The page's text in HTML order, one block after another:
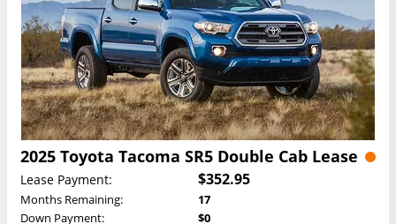
2025 Toyota Tacoma SR5 Double Cab Lease
Lease Payment: $352.95
Months Remaining:
17
Down Payment:
$0